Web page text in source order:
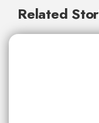
Related